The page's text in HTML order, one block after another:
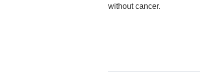
without cancer.